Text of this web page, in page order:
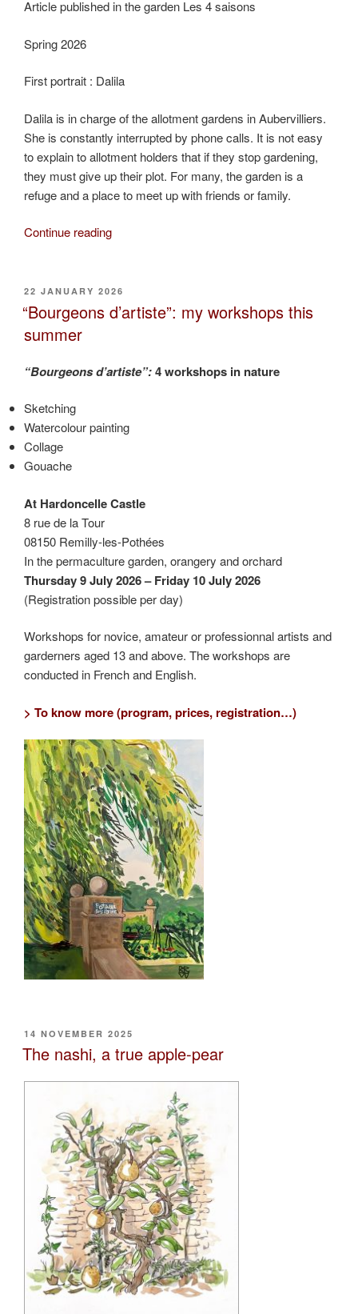
Article published in the garden Les 4 saisons
Spring 2026
First portrait : Dalila
Dalila is in charge of the allotment gardens in Aubervilliers.
She is constantly interrupted by phone calls. It is not easy
to explain to allotment holders that if they stop gardening,
they must give up their plot. For many, the garden is a
refuge and a place to meet up with friends or family.
Continue reading“Dalila,
in
allotment
POSTED
ON
22 JANUARY 2026
“Bourgeons d’artiste”: my workshops this
summer
“Bourgeons d’artiste”:4 workshops in nature
Sketching
Watercolour painting
Collage
Gouache
At Hardoncelle Castle
8 rue de la Tour
08150 Remilly-les-Pothées
In the permaculture garden, orangery and orchard
Thursday 9 July 2026 – Friday 10 July 2026
(Registration possible per day)
Workshops for novice, amateur or professionnal artists and
garderners aged 13 and above. The workshops are
conducted in French and English.
> To know more (program, prices, registration…)
POSTED
ON
14 NOVEMBER 2025
The nashi, a true apple-pear